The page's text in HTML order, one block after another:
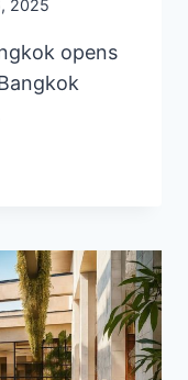
2025
opens